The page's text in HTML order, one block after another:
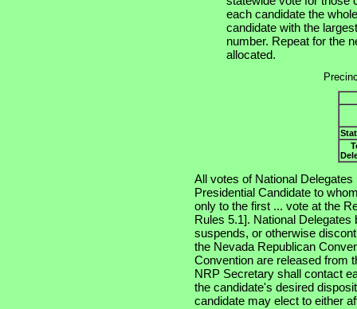
each candidate the
candidate with the
number. Repeat for the
allocated.
All votes of National
Presidential Candidate to
only to the first ... vote at the
Rules 5.1]. National
suspends, or otherwise
the Nevada Republican
Convention are released from
NRP Secretary shall contact
the candidate's desired
candidate may elect to either